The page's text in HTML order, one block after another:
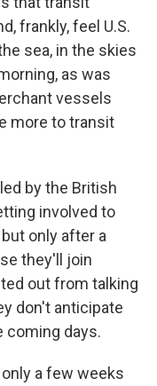
frankly, feel U.S.
sea, in the skies
as was
vessels
more to transit
by the British
involved to
only after a
they'll join
out from talking
don't anticipate
coming days.
a few weeks